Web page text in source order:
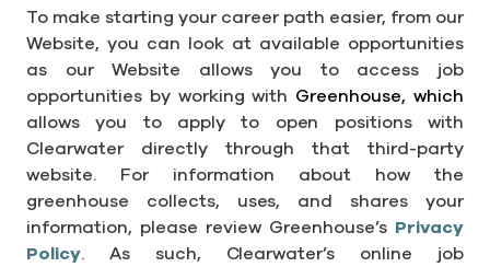
To make starting your career path easier, from our
Website, you can look at available opportunities
as our Website allows you to access job
opportunities by working with Greenhouse, which
allows you to apply to open positions with
Clearwater directly through that third-party
website. For information about how the
greenhouse collects, uses, and shares your
information, please review Greenhouse’s Privacy
Policy. As such, Clearwater’s online job